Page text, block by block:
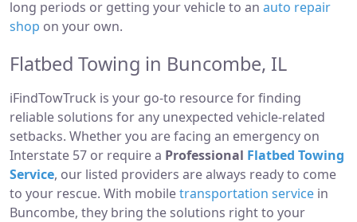
long periods or getting your vehicle to an auto repair
shop on your own.
Flatbed Towing in Buncombe, IL
iFindTowTruck is your go-to resource for finding
reliable solutions for any unexpected vehicle-related
setbacks. Whether you are facing an emergency on
Interstate 57 or require a Professional Flatbed Towing
Service, our listed providers are always ready to come
to your rescue. With mobiletransportation service in
Buncombe, they bring the solutions right to your